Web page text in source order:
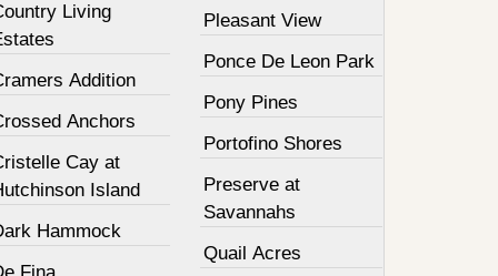
Living
Addition
Anchors
Cay at
Island
Hammock
Pleasant View
Ponce De Leon Park
Pony Pines
Portofino Shores
Preserve at
Savannahs
Quail Acres